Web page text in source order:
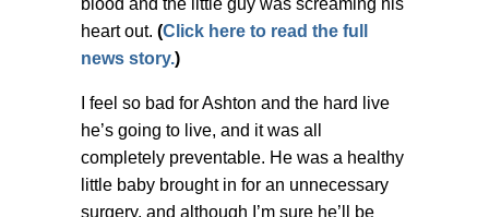
blood and the little guy was screaming his
heart out. (Click here to read the full
news story.)
I feel so bad for Ashton and the hard live
he’s going to live, and it was all
completely preventable. He was a healthy
little baby brought in for an unnecessary
surgery, and although I’m sure he’ll be